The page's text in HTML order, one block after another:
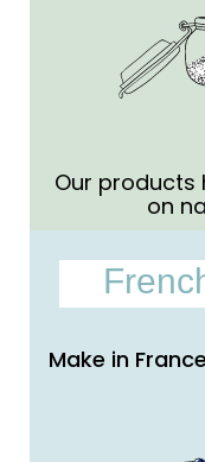
Our products
on
Make in